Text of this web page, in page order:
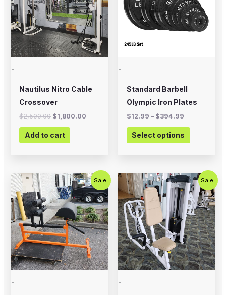
-
Nautilus Nitro Cable
Crossover
$2,500.00 $1,800.00
Add to cart
-
Standard Barbell
Olympic Iron Plates
$12.99 – $394.99
Select options
multiple
variants.
The
Sale!
-
Original
price
was:
$700.00.
Current
price
is:
$575.00.
Sale!
-
Original
price
was:
$750.00.
Current
price
is:
$450.00.